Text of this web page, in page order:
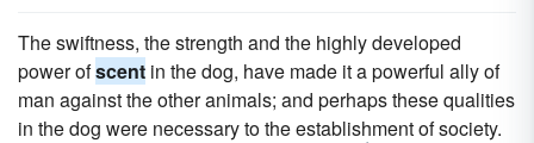
The swiftness, the strength and the highly developed
power ofscent in the dog, have made it a powerful ally of
man against the other animals; and perhaps these qualities
in the dog were necessary to the establishment of society.